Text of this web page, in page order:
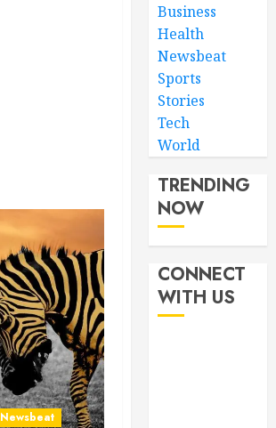
Newsbeat
Business
Health
Newsbeat
Sports
Stories
Tech
World
TRENDING
NOW
CONNECT
WITH US